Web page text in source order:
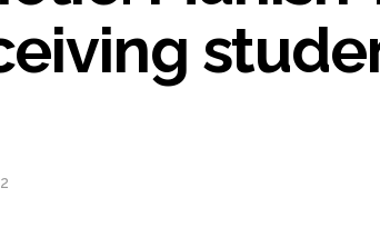
in Shivaji Nagar will be converted into a free
gangster Zulfiqar, his brother and 12 goons ...
370 abrogation; peace, stability, development
ordered to immediately remove ramps and